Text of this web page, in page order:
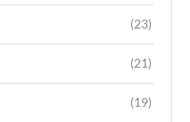
(23)
(21)
(19)